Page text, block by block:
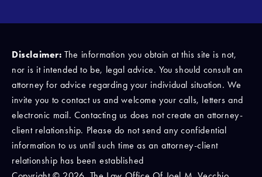
Disclaimer:The information you obtain at this site is not,
nor is it intended to be, legal advice. You should consult an
attorney for advice regarding your individual situation. We
invite you to contact us and welcome your calls, letters and
electronic mail. Contacting us does not create an attorney-
client relationship. Please do not send any confidential
information to us until such time as an attorney-client
relationship has been established